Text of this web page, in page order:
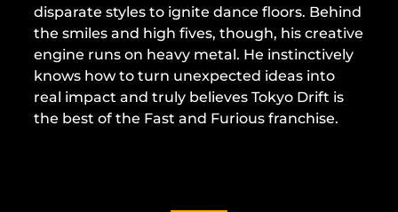
disparate styles to ignite dance floors. Behind
the smiles and high fives, though, his creative
engine runs on heavy metal. He instinctively
knows how to turn unexpected ideas into
real impact and truly believes Tokyo Drift is
the best of the Fast and Furious franchise.